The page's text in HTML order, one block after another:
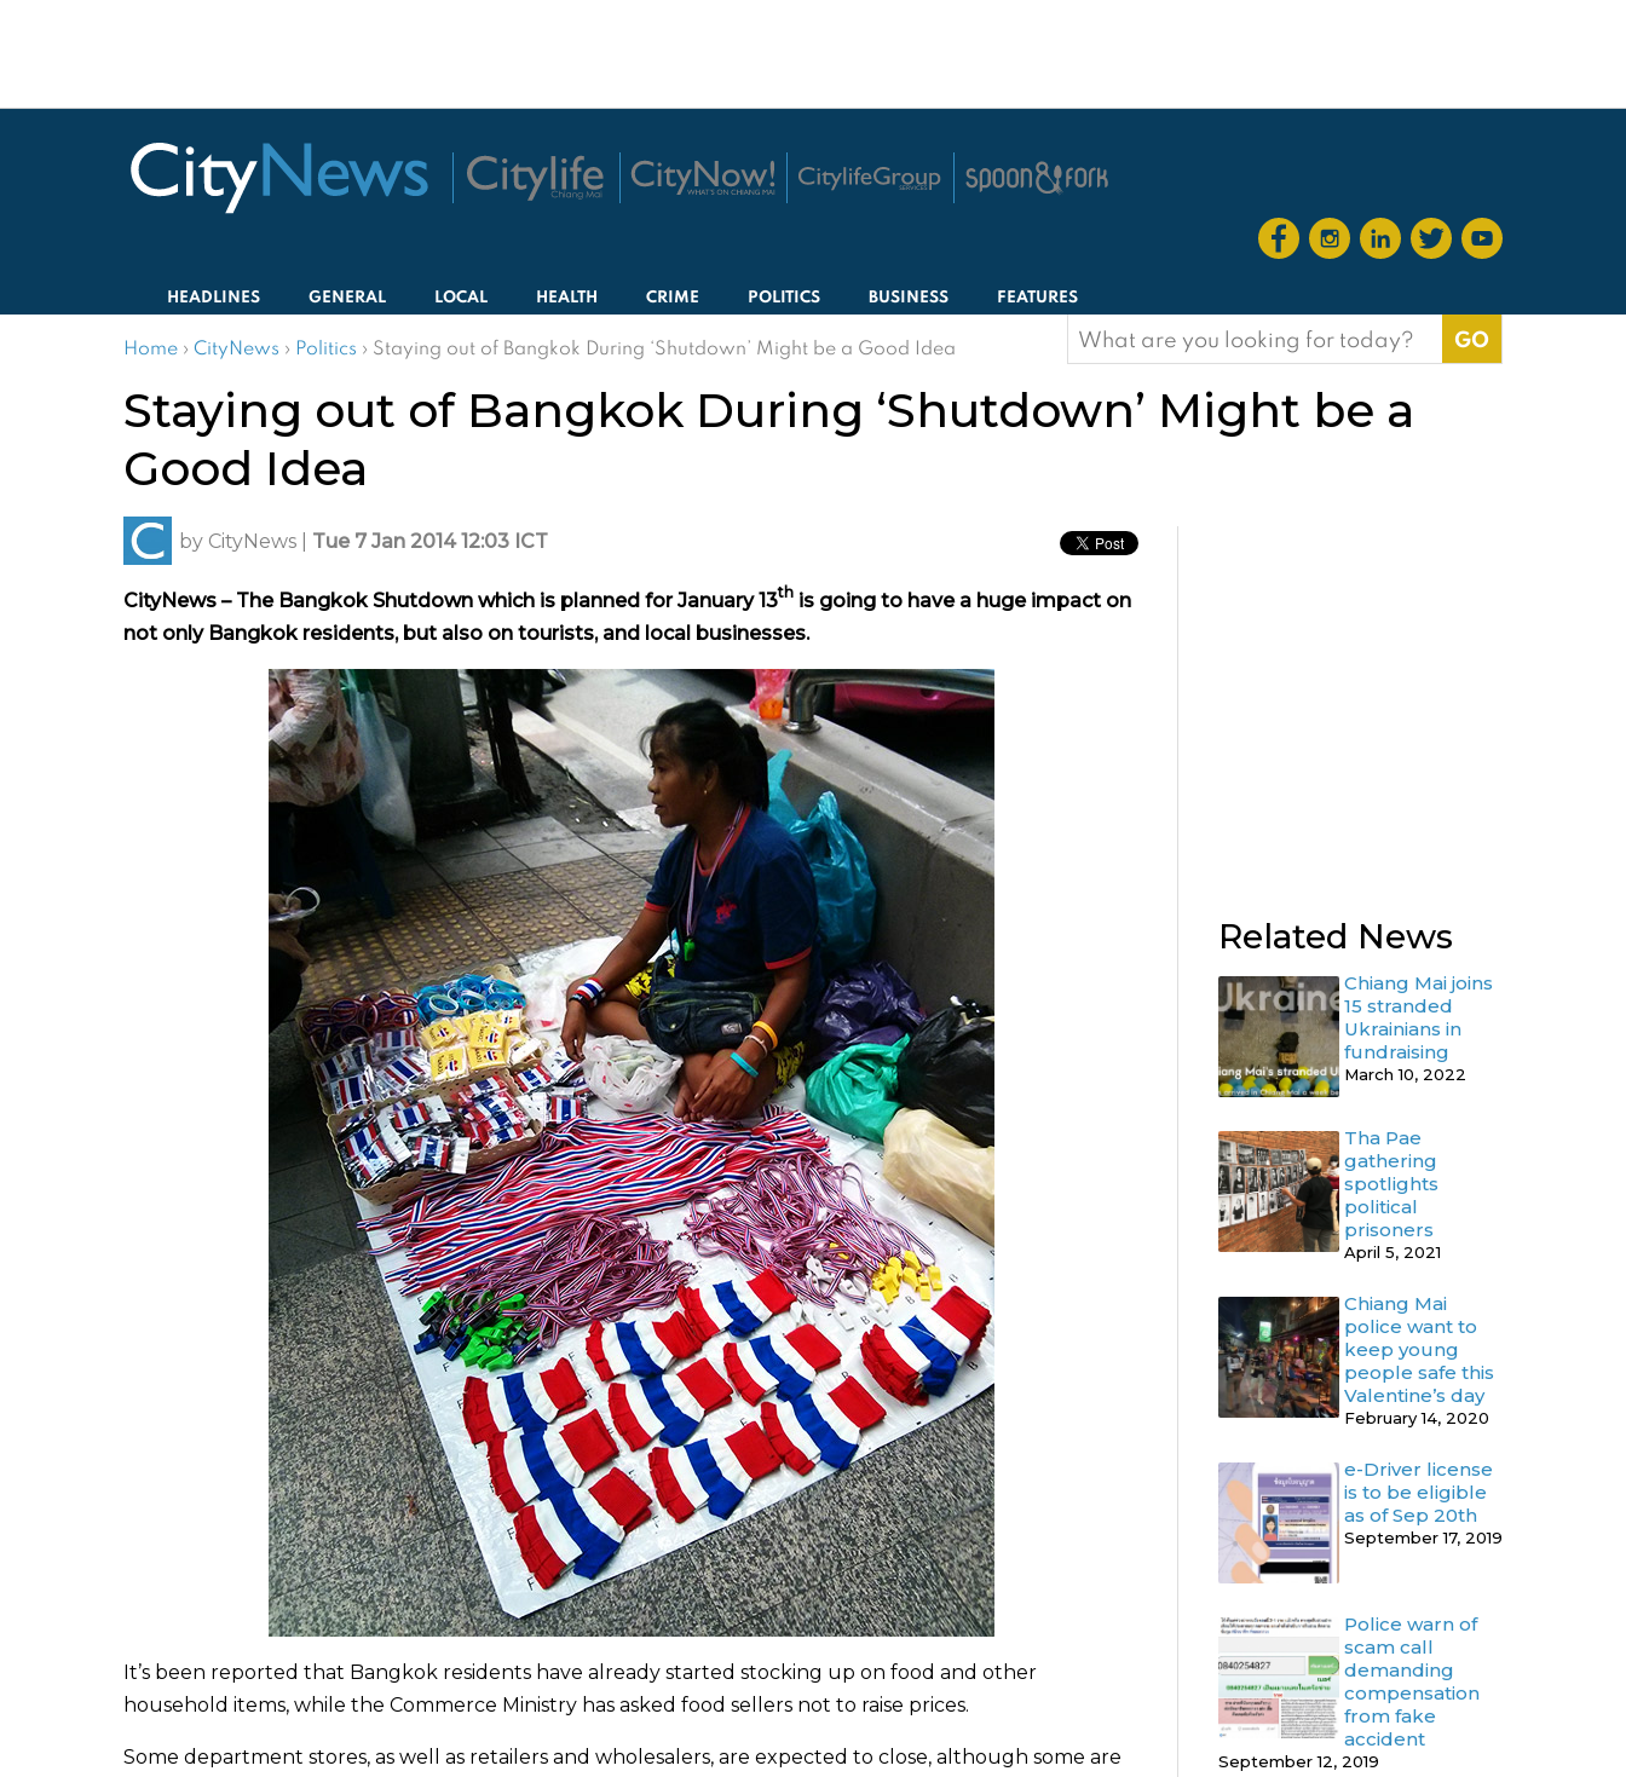
HEADLINES GENERAL LOCAL HEALTH CRIME POLITICS BUSINESS FEATURES
Home › CityNews › Politics › Staying out of Bangkok During ‘Shutdown’ Might be a Good Idea
Search
for:
Staying out of Bangkok During ‘Shutdown’ Might be a
Good Idea
by CityNews Tue 7 Jan 2014 12:03 ICT
CityNews – The Bangkok Shutdown which is planned for January 13th is going to have a huge impact on
not only Bangkok residents, but also on tourists, and local businesses.
It’s been reported that Bangkok residents have already started stocking up on food and other
household items, while the Commerce Ministry has asked food sellers not to raise prices.
Some department stores, as well as retailers and wholesalers, are expected to close, although some are
Related News
Chiang Mai joins
15 stranded
Ukrainians in
fundraising
March 10, 2022
Tha Pae
gathering
spotlights
political
prisoners
April 5, 2021
Chiang Mai
police want to
keep young
people safe this
Valentine’s day
February 14, 2020
e-Driver license
is to be eligible
as of Sep 20th
September 17, 2019
Police warn of
scam call
demanding
compensation
from fake
accident
September 12, 2019